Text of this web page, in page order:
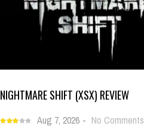
NIGHTMARE SHIFT (XSX) REVIEW
Aug 7, 2026 - No Comments